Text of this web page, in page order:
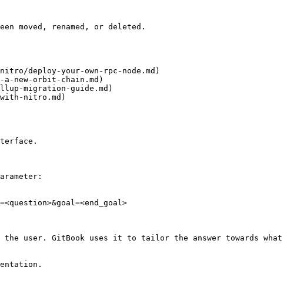
moved, renamed, or deleted.
deploy-your-own-rpc-node.md)
new-orbit-chain.md)
migration-guide.md)
nitro.md)
user. GitBook uses it to tailor the answer towards what